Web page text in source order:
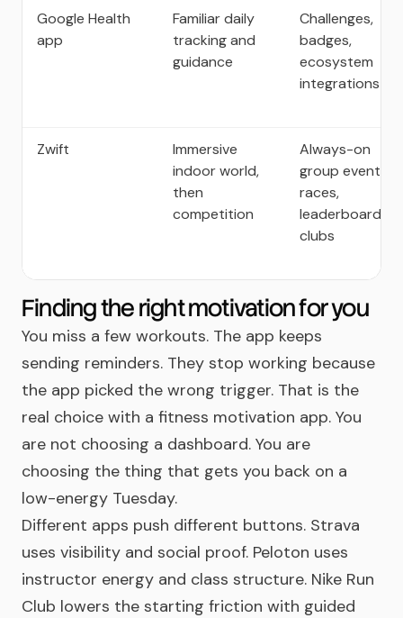
Google Health
app
Familiar daily
tracking and
guidance
Challenges,
badges,
ecosystem
integrations
Zwift
Immersive
indoor world,
then
competition
Always-on
group events,
races,
leaderboards,
clubs
Finding the right motivation for you
You miss a few workouts. The app keeps
sending reminders. They stop working because
the app picked the wrong trigger. That is the
real choice with a fitness motivation app. You
are not choosing a dashboard. You are
choosing the thing that gets you back on a
low-energy Tuesday.
Different apps push different buttons. Strava
uses visibility and social proof. Peloton uses
instructor energy and class structure. Nike Run
Club lowers the starting friction with guided